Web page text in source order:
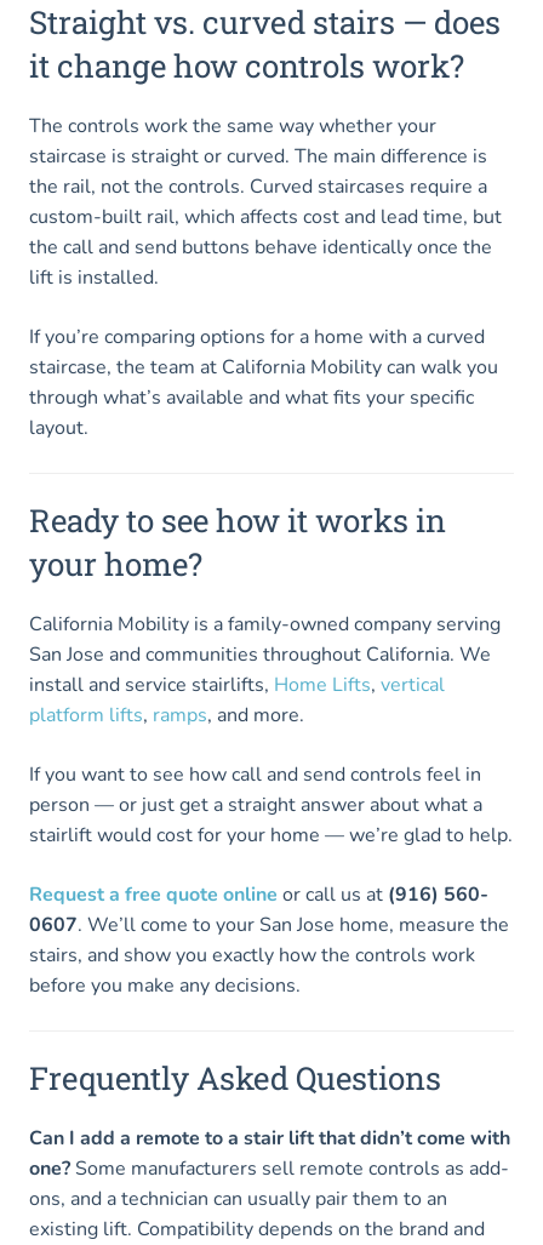
Straight vs. curved stairs — does
it change how controls work?
The controls work the same way whether your
staircase is straight or curved. The main difference is
the rail, not the controls. Curved staircases require a
custom-built rail, which affects cost and lead time, but
the call and send buttons behave identically once the
lift is installed.
If you’re comparing options for a home with a curved
staircase, the team at California Mobility can walk you
through what’s available and what fits your specific
layout.
Ready to see how it works in
your home?
California Mobility is a family-owned company serving
San Jose and communities throughout California. We
install and service stairlifts, Home Lifts, vertical
platform lifts, ramps, and more.
If you want to see how call and send controls feel in
person — or just get a straight answer about what a
stairlift would cost for your home — we’re glad to help.
Request a free quote online or call us at (916) 560-
0607. We’ll come to your San Jose home, measure the
stairs, and show you exactly how the controls work
before you make any decisions.
Frequently Asked Questions
Can I add a remote to a stair lift that didn’t come with
one? Some manufacturers sell remote controls as add-
ons, and a technician can usually pair them to an
existing lift. Compatibility depends on the brand and